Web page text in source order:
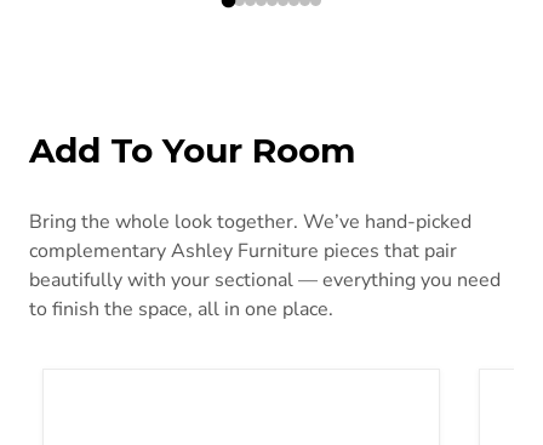
Add To Your Room
Bring the whole look together. We’ve hand-picked
complementary Ashley Furniture pieces that pair
beautifully with your sectional — everything you need
to finish the space, all in one place.